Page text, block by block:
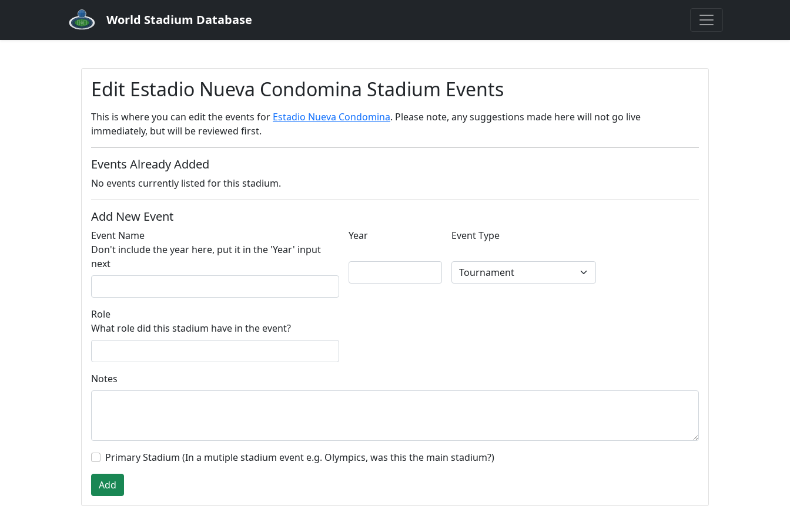
World Stadium Database
Edit Estadio Nueva Condomina Stadium Events
This is where you can edit the events for Estadio Nueva Condomina. Please note, any suggestions made here will not go live
immediately, but will be reviewed first.
Events Already Added
No events currently listed for this stadium.
Add New Event
Event Name
Don't include the year here, put it in the 'Year' input
next
Year Event Type
Role
What role did this stadium have in the event?
Notes
Primary Stadium (In a mutiple stadium event e.g. Olympics, was this the main stadium?)
Add